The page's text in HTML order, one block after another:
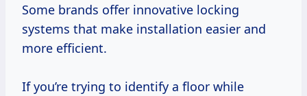
Some brands offer innovative locking
systems that make installation easier and
more efficient.
If you’re trying to identify a floor while